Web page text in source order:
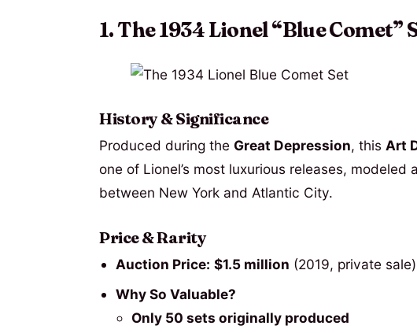
1. The 1934 Lionel “Blue Comet”
History & Significance
Produced during the Great Depression, this Art
one of Lionel’s most luxurious releases, modeled
between New York and Atlantic City.
Price & Rarity
Auction Price: $1.5 million (2019, private sale)
Why So Valuable?
Only 50 sets originally produced